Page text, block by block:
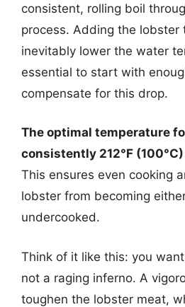
consistent, rolling boil
process. Adding the lobster
inevitably lower the water
essential to start with
compensate for this drop.
The optimal temperature
consistently 212°F
This ensures even cooking
lobster from becoming
undercooked.
Think of it like this: you
not a raging inferno. A
toughen the lobster meat,